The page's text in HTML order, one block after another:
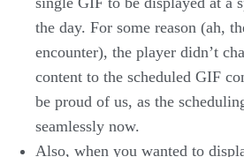
the day. For some reason (ah,
encounter), the player didn’t
content to the scheduled GIF
be proud of us, as the
seamlessly now.
Also, when you wanted to